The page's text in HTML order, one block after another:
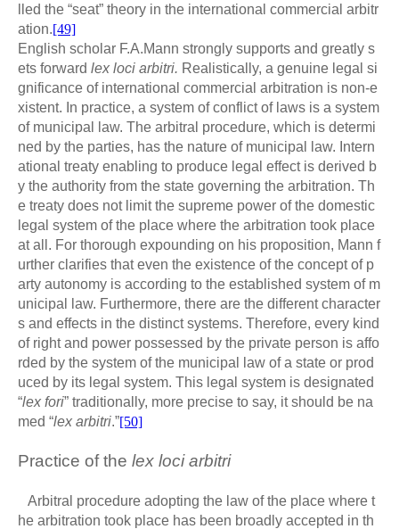
lled the “seat” theory in the international commercial arbitr
ation.[49]
English scholar F.A.Mann strongly supports and greatly s
ets forward lex loci arbitri. Realistically, a genuine legal si
gnificance of international commercial arbitration is non-e
xistent. In practice, a system of conflict of laws is a system
of municipal law. The arbitral procedure, which is determi
ned by the parties, has the nature of municipal law. Intern
ational treaty enabling to produce legal effect is derived b
y the authority from the state governing the arbitration. Th
e treaty does not limit the supreme power of the domestic
legal system of the place where the arbitration took place
at all. For thorough expounding on his proposition, Mann f
urther clarifies that even the existence of the concept of p
arty autonomy is according to the established system of m
unicipal law. Furthermore, there are the different character
s and effects in the distinct systems. Therefore, every kind
of right and power possessed by the private person is affo
rded by the system of the municipal law of a state or prod
uced by its legal system. This legal system is designated
“lex fori” traditionally, more precise to say, it should be na
med “lex arbitri.”[50]
Practice of the lex loci arbitri
Arbitral procedure adopting the law of the place where t
he arbitration took place has been broadly accepted in th